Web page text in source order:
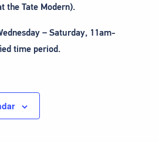
the Tate Modern).
– Saturday, 11am-
time period.